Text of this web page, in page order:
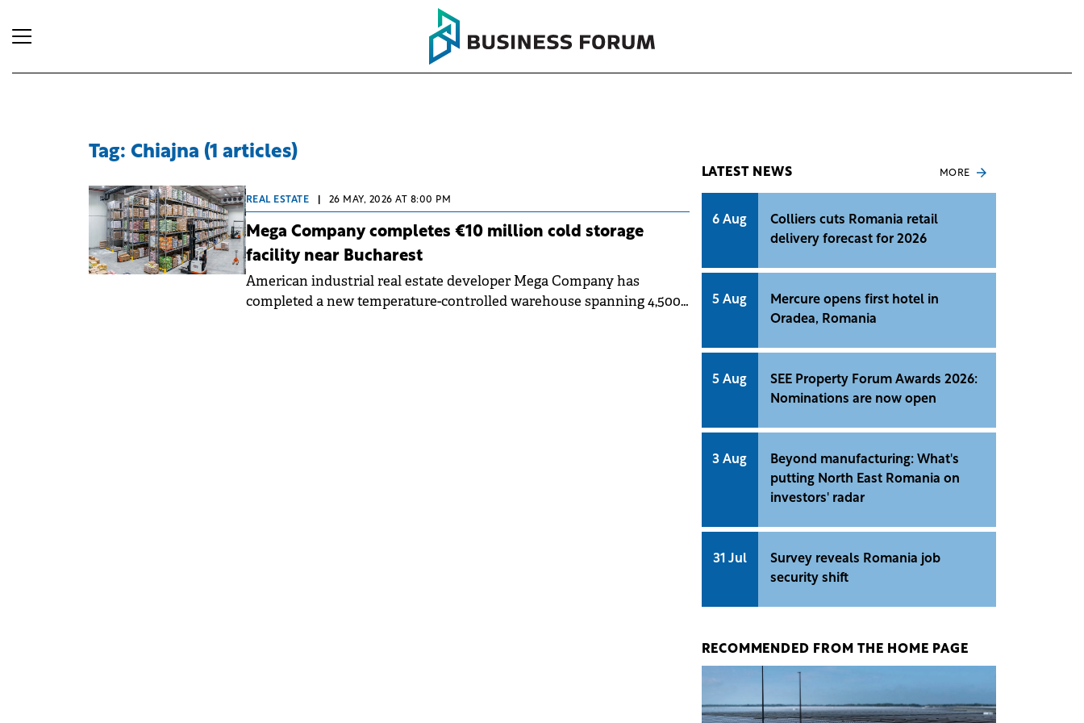
Tag: Chiajna (1 articles)
REAL ESTATE 26 MAY, 2026 AT 8:00 PM
Mega Company completes €10 million cold storage
facility near Bucharest
American industrial real estate developer Mega Company has
completed a new temperature-controlled warehouse spanning 4,500
LATEST NEWS MORE
6 Aug
Colliers cuts Romania retail
delivery forecast for 2026
5 Aug
Mercure opens first hotel in
Oradea, Romania
5 Aug
SEE Property Forum Awards 2026:
Nominations are now open
3 Aug
Beyond manufacturing: What's
putting North East Romania on
investors' radar
31 Jul
Survey reveals Romania job
security shift
RECOMMENDED FROM THE HOME PAGE